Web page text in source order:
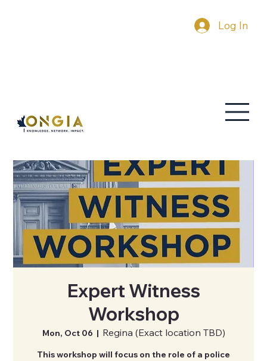
Log In
Expert Witness
Workshop
Mon, Oct 06
  |
Regina (Exact location TBD)
This workshop will focus on the role of a police